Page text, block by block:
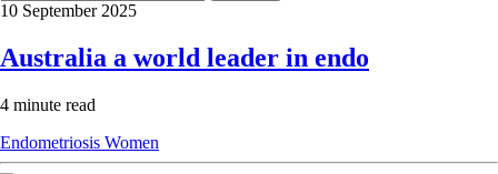
10 September 2025
Australia a world leader in endo
4 minute read
Endometriosis Women